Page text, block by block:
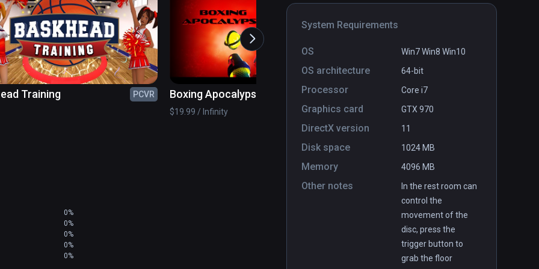
System Requirements
OS Win7 Win8 Win10
OS architecture 64-bit
Processor Core i7
Graphics card GTX 970
DirectX version 11
Disk space 1024 MB
Memory 4096 MB
Other notes
In the rest room can
control the
movement of the
disc, press the
trigger button to
grab the floor
Training PCVR Boxing Apocalypse
PCVR
$19.99 / Infinity
0%
0%
0%
0%
0%